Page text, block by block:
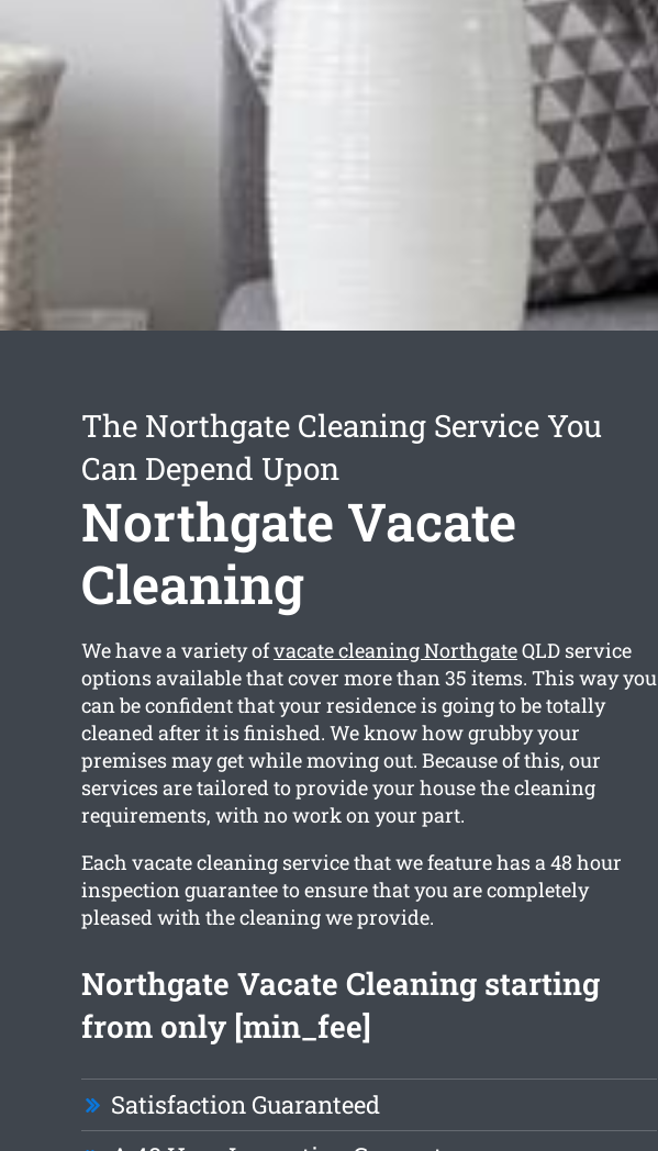
The Northgate Cleaning Service You
Can Depend Upon
Northgate Vacate
Cleaning
We have a variety ofvacate cleaning NorthgateQLD service
options available that cover more than 35 items. This way you
can be confident that your residence is going to be totally
cleaned after it is finished. We know how grubby your
premises may get while moving out. Because of this, our
services are tailored to provide your house the cleaning
requirements, with no work on your part.
Each vacate cleaning service that we feature has a 48 hour
inspection guarantee to ensure that you are completely
pleased with the cleaning we provide.
Northgate Vacate Cleaning starting
from only [min_fee]
Satisfaction Guaranteed